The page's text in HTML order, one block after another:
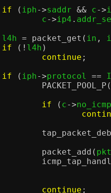
if
( iph->saddr && c->
			c
->ip4 .
		l4h
= packet_get ( in ,
i
if
(! l4h )
continue ;
if
( iph->protocol ==
PACKET_POOL_P (
if
( c->no_icmp
packet_add ( pkt
continue ;